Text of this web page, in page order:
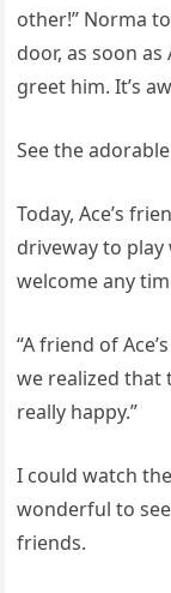
other!” Norma
door, as soon
greet him. It’s
See the
Today, Ace’s
driveway to
welcome any
“A friend of
we realized that
really happy.”
I could watch
wonderful to
friends.